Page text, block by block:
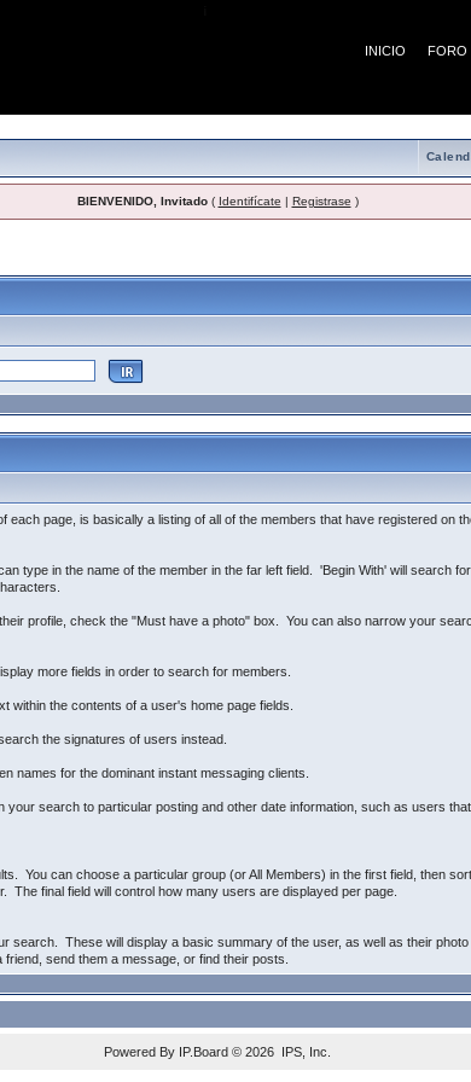
INICIO FORO
BIENVENIDO, Invitado( Identifícate | Registrase )
page, is basically a listing of all of the members that have registered on
type in the name of the member in the far left field. 'Begin With' will search
profile, check the "Must have a photo" box. You can also narrow your
more fields in order to search for members.
within the contents of a user's home page fields.
the signatures of users instead.
names for the dominant instant messaging clients.
search to particular posting and other date information, such as users
You can choose a particular group (or All Members) in the first field, then
final field will control how many users are displayed per page.
search. These will display a basic summary of the user, as well as their
send them a message, or find their posts.
Powered By IP.Board © 2026 IPS, Inc